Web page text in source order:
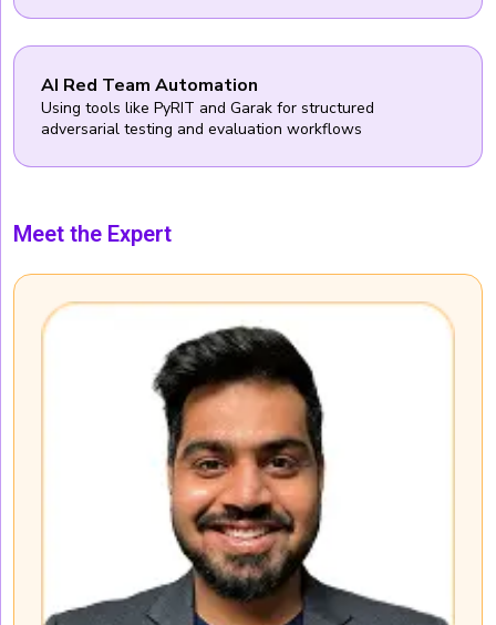
AI Red Team Automation
Using tools like PyRIT and Garak for structured
adversarial testing and evaluation workflows
Meet the Expert